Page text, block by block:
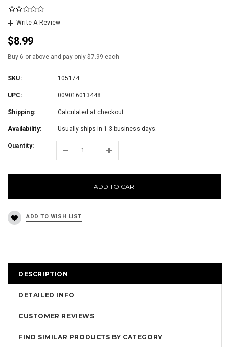
Write A Review
$8.99
Buy 6 or above and pay only $7.99 each
SKU: 105174
UPC: 009016013448
Shipping: Calculated at checkout
Availability: Usually ships in 1-3 business days.
Quantity:
ADD TO CART
DESCRIPTION
DETAILED INFO
CUSTOMER REVIEWS
FIND SIMILAR PRODUCTS BY CATEGORY